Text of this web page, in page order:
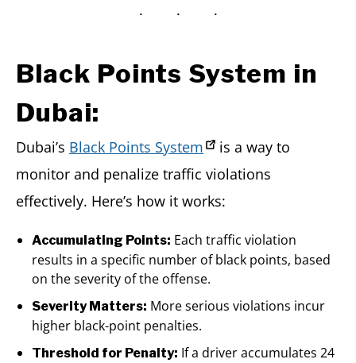
Black Points System in
Dubai:
Dubai’s Black Points System
is a way to
monitor and penalize traffic violations
effectively. Here’s how it works:
Accumulating Points: Each traffic violation
results in a specific number of black points, based
on the severity of the offense.
Severity Matters: More serious violations incur
higher black-point penalties.
Threshold for Penalty: If a driver accumulates 24